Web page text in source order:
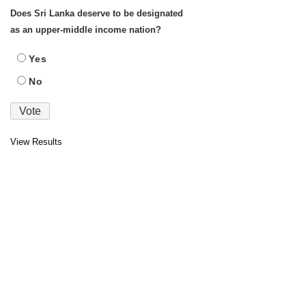
Does Sri Lanka deserve to be designated
as an upper-middle income nation?
Yes
No
View Results